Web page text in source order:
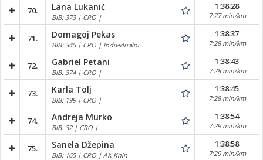
70. Lana Lukanić
BIB: 373 | CRO |
1:38:28
7:27 min/km
71. Domagoj Pekas
BIB: 345 | CRO | Individualni
1:38:37
7:28 min/km
72. Gabriel Petani
BIB: 374 | CRO |
1:38:43
7:28 min/km
73. Karla Tolj
BIB: 199 | CRO |
1:38:45
7:28 min/km
74. Andreja Murko
BIB: 32 | CRO |
1:38:54
7:29 min/km
75. Sanela Džepina
BIB: 165 | CRO | AK Knin
1:38:58
7:29 min/km